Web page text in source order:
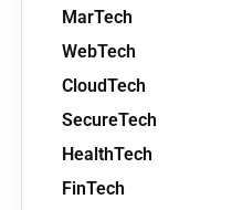
MarTech
WebTech
CloudTech
SecureTech
HealthTech
FinTech